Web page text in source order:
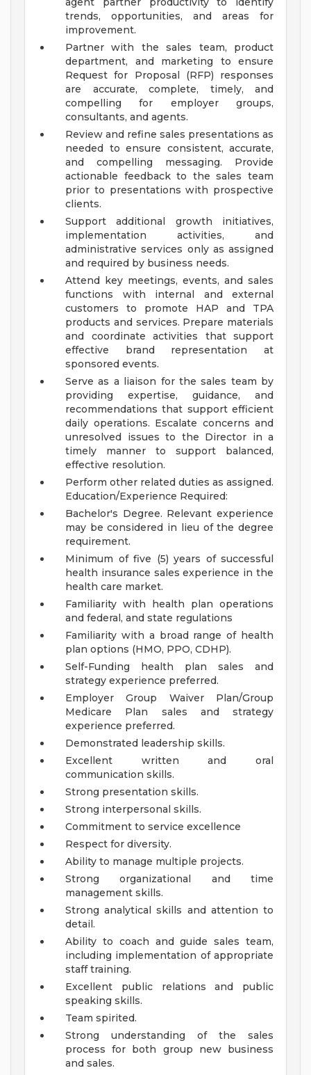
trends, opportunities, and areas for
improvement.
Partner with the sales team, product
department, and marketing to ensure
Request for Proposal (RFP) responses
are accurate, complete, timely, and
compelling for employer groups,
consultants, and agents.
Review and refine sales presentations as
needed to ensure consistent, accurate,
and compelling messaging. Provide
actionable feedback to the sales team
prior to presentations with prospective
clients.
Support additional growth initiatives,
implementation activities, and
administrative services only as assigned
and required by business needs.
Attend key meetings, events, and sales
functions with internal and external
customers to promote HAP and TPA
products and services. Prepare materials
and coordinate activities that support
effective brand representation at
sponsored events.
Serve as a liaison for the sales team by
providing expertise, guidance, and
recommendations that support efficient
daily operations. Escalate concerns and
unresolved issues to the Director in a
timely manner to support balanced,
effective resolution.
Perform other related duties as assigned.
Education/Experience Required:
Bachelor's Degree. Relevant experience
may be considered in lieu of the degree
requirement.
Minimum of five (5) years of successful
health insurance sales experience in the
health care market.
Familiarity with health plan operations
and federal, and state regulations
Familiarity with a broad range of health
plan options (HMO, PPO, CDHP).
Self-Funding health plan sales and
strategy experience preferred.
Employer Group Waiver Plan/Group
Medicare Plan sales and strategy
experience preferred.
Demonstrated leadership skills.
Excellent written and oral
communication skills.
Strong presentation skills.
Strong interpersonal skills.
Commitment to service excellence
Respect for diversity.
Ability to manage multiple projects.
Strong organizational and time
management skills.
Strong analytical skills and attention to
detail.
Ability to coach and guide sales team,
including implementation of appropriate
staff training.
Excellent public relations and public
speaking skills.
Team spirited.
Strong understanding of the sales
process for both group new business
and sales.